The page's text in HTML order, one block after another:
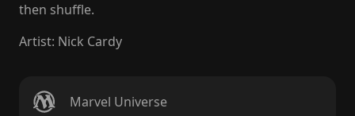
then shuffle.
Artist: Nick Cardy
Marvel Universe